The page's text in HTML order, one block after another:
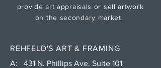
provide art appraisals or sell artwork
on the secondary market.
REHFELD'S ART & FRAMING
A: 431 N. Phillips Ave. Suite 101